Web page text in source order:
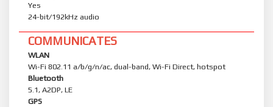
Yes
24-bit/192kHz audio
COMMUNICATES
WLAN
Wi-Fi 802.11 a/b/g/n/ac, dual-band, Wi-Fi Direct, hotspot
Bluetooth
5.1, A2DP, LE
GPS